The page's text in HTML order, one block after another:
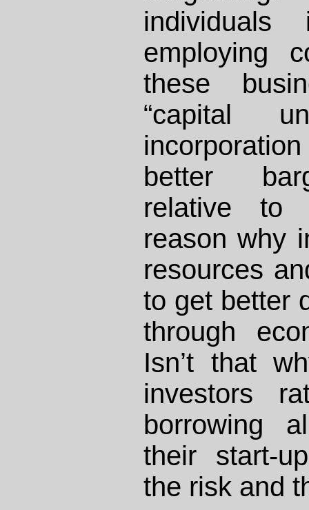
employing
these
“capital
better
relative to
reason why
resources
to get better
through
Isn’t that
investors
borrowing
their start-
the risk and